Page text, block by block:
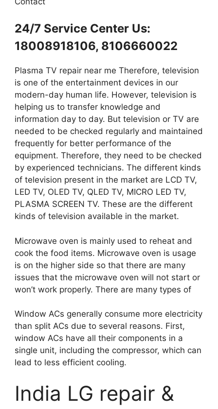
24/7 Service Center Us:
18008918106, 8106660022
Plasma TV repair near me Therefore, television
is one of the entertainment devices in our
modern-day human life. However, television is
helping us to transfer knowledge and
information day to day. But television or TV are
needed to be checked regularly and maintained
frequently for better performance of the
equipment. Therefore, they need to be checked
by experienced technicians. The different kinds
of television present in the market are LCD TV,
LED TV, OLED TV, QLED TV, MICRO LED TV,
PLASMA SCREEN TV. These are the different
kinds of television available in the market.
Microwave oven is mainly used to reheat and
cook the food items. Microwave oven is usage
is on the higher side so that there are many
issues that the microwave oven will not start or
won’t work properly. There are many types of
Window ACs generally consume more electricity
than split ACs due to several reasons. First,
window ACs have all their components in a
single unit, including the compressor, which can
lead to less efficient cooling.
India LG repair &